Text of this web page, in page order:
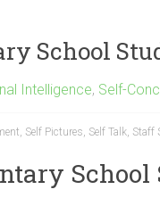
School
Intelligence, Self-
, Self Pictures, Self Talk, Staff
School